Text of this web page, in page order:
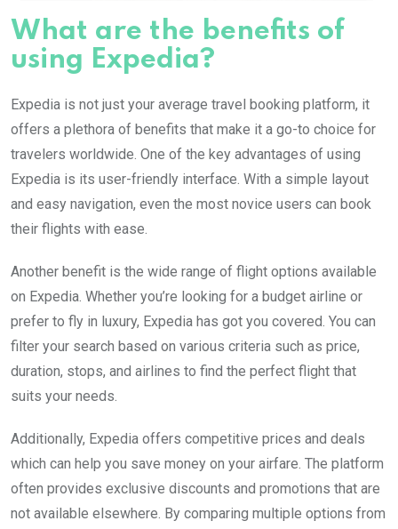
What are the benefits of
using Expedia?
Expedia is not just your average travel booking platform, it
offers a plethora of benefits that make it a go-to choice for
travelers worldwide. One of the key advantages of using
Expedia is its user-friendly interface. With a simple layout
and easy navigation, even the most novice users can book
their flights with ease.
Another benefit is the wide range of flight options available
on Expedia. Whether you’re looking for a budget airline or
prefer to fly in luxury, Expedia has got you covered. You can
filter your search based on various criteria such as price,
duration, stops, and airlines to find the perfect flight that
suits your needs.
Additionally, Expedia offers competitive prices and deals
which can help you save money on your airfare. The platform
often provides exclusive discounts and promotions that are
not available elsewhere. By comparing multiple options from